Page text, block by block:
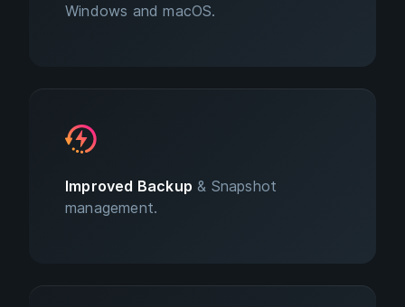
Windows and macOS.
Improved Backup & Snapshot
management.